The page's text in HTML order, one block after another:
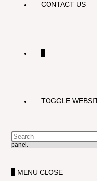
CONTACT US
TOGGLE
panel.
MENU CLOSE